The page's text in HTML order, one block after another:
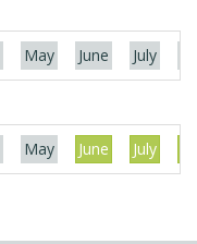
May June July
May June July